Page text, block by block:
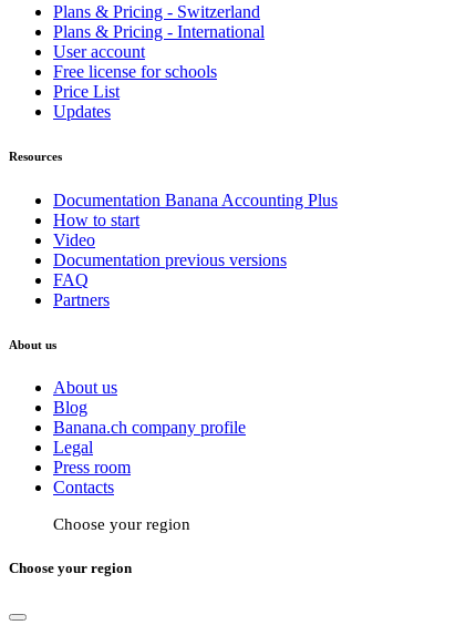
Plans & Pricing - Switzerland
Plans & Pricing - International
User account
Free license for schools
Price List
Updates
Resources
Documentation Banana Accounting Plus
How to start
Video
Documentation previous versions
FAQ
Partners
About us
About us
Blog
Banana.ch company profile
Legal
Press room
Contacts
Choose your region
Choose your region